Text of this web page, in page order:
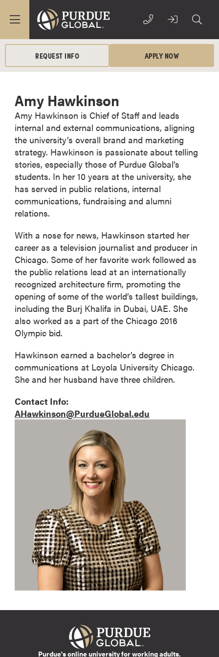
REQUEST INFO APPLY NOW
Amy Hawkinson
Amy Hawkinson is Chief of Staff and leads
internal and external communications, aligning
the university’s overall brand and marketing
strategy. Hawkinson is passionate about telling
stories, especially those of Purdue Global’s
students. In her 10 years at the university, she
has served in public relations, internal
communications, fundraising and alumni
relations.
With a nose for news, Hawkinson started her
career as a television journalist and producer in
Chicago. Some of her favorite work followed as
the public relations lead at an internationally
recognized architecture firm, promoting the
opening of some of the world’s tallest buildings,
including the Burj Khalifa in Dubai, UAE. She
also worked as a part of the Chicago 2016
Olympic bid.
Hawkinson earned a bachelor’s degree in
communications at Loyola University Chicago.
She and her husband have three children.
Contact Info:
AHawkinson@PurdueGlobal.edu
Purdue's online university for working adults.